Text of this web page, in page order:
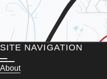
SITE NAVIGATION
About